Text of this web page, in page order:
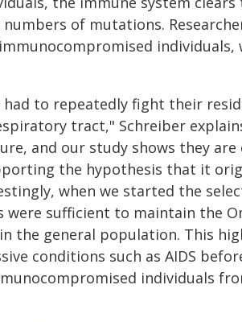
of mutations.
individuals,
to repeatedly fight their
tract," Schreiber
and our study shows they
the hypothesis that it
when we started the
sufficient to maintain the
the general population. This
conditions such as AIDS
individuals